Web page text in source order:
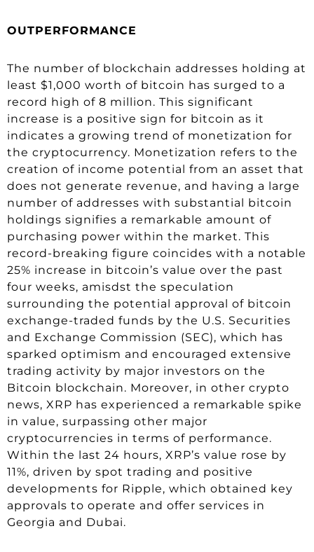
OUTPERFORMANCE
The number of blockchain addresses holding at
least $1,000 worth of bitcoin has surged to a
record high of 8 million. This significant
increase is a positive sign for bitcoin as it
indicates a growing trend of monetization for
the cryptocurrency. Monetization refers to the
creation of income potential from an asset that
does not generate revenue, and having a large
number of addresses with substantial bitcoin
holdings signifies a remarkable amount of
purchasing power within the market. This
record-breaking figure coincides with a notable
25% increase in bitcoin’s value over the past
four weeks, amisdst the speculation
surrounding the potential approval of bitcoin
exchange-traded funds by the U.S. Securities
and Exchange Commission (SEC), which has
sparked optimism and encouraged extensive
trading activity by major investors on the
Bitcoin blockchain. Moreover, in other crypto
news, XRP has experienced a remarkable spike
in value, surpassing other major
cryptocurrencies in terms of performance.
Within the last 24 hours, XRP’s value rose by
11%, driven by spot trading and positive
developments for Ripple, which obtained key
approvals to operate and offer services in
Georgia and Dubai.